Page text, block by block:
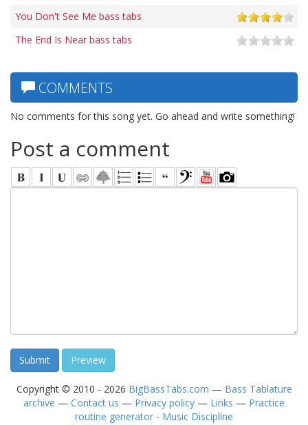
You Don't See Me bass tabs
The End Is Near bass tabs
COMMENTS
No comments for this song yet. Go ahead and write something!
Post a comment
Copyright © 2010 - 2026 BigBassTabs.com — Bass Tablature
archive — Contact us — Privacy policy — Links — Practice
routine generator - Music Discipline